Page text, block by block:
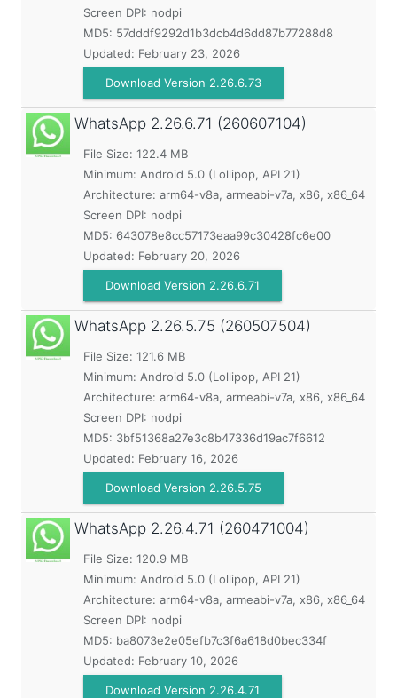
Screen DPI: nodpi
MD5: 57dddf9292d1b3dcb4d6dd87b77288d8
Updated: February 23, 2026
Download Version 2.26.6.73
WhatsApp 2.26.6.71 (260607104)
File Size: 122.4 MB
Minimum: Android 5.0 (Lollipop, API 21)
Architecture: arm64-v8a, armeabi-v7a, x86, x86_64
Screen DPI: nodpi
MD5: 643078e8cc57173eaa99c30428fc6e00
Updated: February 20, 2026
Download Version 2.26.6.71
WhatsApp 2.26.5.75 (260507504)
File Size: 121.6 MB
Minimum: Android 5.0 (Lollipop, API 21)
Architecture: arm64-v8a, armeabi-v7a, x86, x86_64
Screen DPI: nodpi
MD5: 3bf51368a27e3c8b47336d19ac7f6612
Updated: February 16, 2026
Download Version 2.26.5.75
WhatsApp 2.26.4.71 (260471004)
File Size: 120.9 MB
Minimum: Android 5.0 (Lollipop, API 21)
Architecture: arm64-v8a, armeabi-v7a, x86, x86_64
Screen DPI: nodpi
MD5: ba8073e2e05efb7c3f6a618d0bec334f
Updated: February 10, 2026
Download Version 2.26.4.71